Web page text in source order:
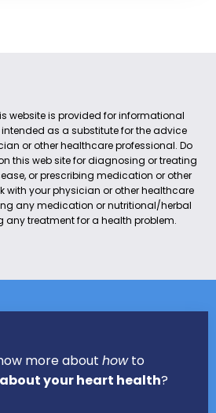
website is provided for informational
as a substitute for the advice
or other healthcare professional. Do
this web site for diagnosing or treating
or prescribing medication or other
with your physician or other healthcare
any medication or nutritional/herbal
any treatment for a health problem.
more about howto
your heart health?